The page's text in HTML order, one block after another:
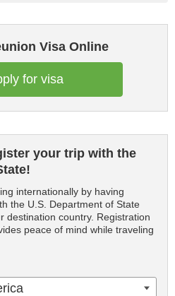
Visa Online
for visa
your trip with the
internationally by having
the U.S. Department of State
destination country. Registration
peace of mind while traveling